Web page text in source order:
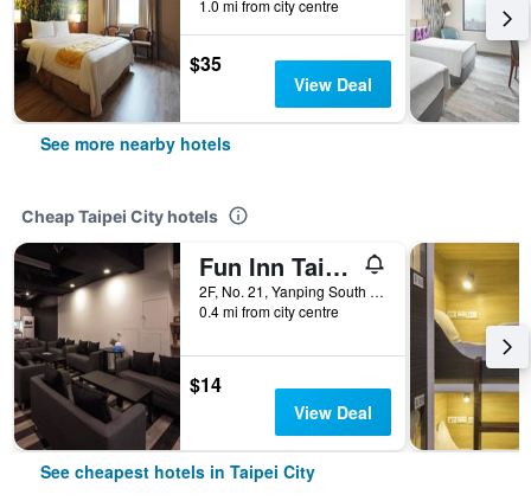
1.0 mi from city centre
$35
View Deal
See more nearby hotels
Cheap Taipei City hotels
Fun Inn Taipei
2F, No. 21, Yanping South Road, Taipei City, Taiwan
0.4 mi from city centre
$14
View Deal
See cheapest hotels in Taipei City